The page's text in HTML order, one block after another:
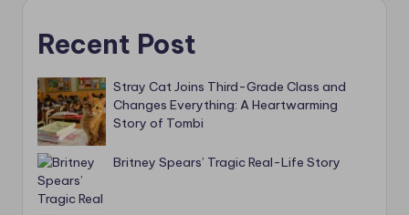
Recent Post
Stray Cat Joins Third-Grade Class and
Changes Everything: A Heartwarming
Story of Tombi
Britney Spears’ Tragic Real-Life Story